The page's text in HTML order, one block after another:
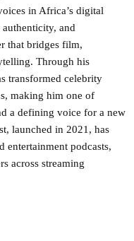
in Africa’s digital
and
that bridges film,
Through his
transformed celebrity
making him one of
a defining voice for a new
launched in 2021, has
entertainment podcasts,
across streaming